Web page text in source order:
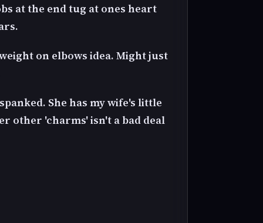
at the end tug at ones heart
on elbows idea. Might just
She has my wife's little
other 'charms' isn't a bad deal